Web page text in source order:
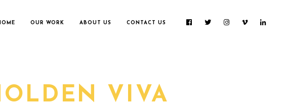
OUR WORK ABOUT US CONTACT US
VIVA